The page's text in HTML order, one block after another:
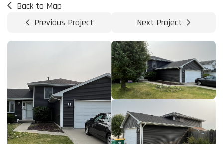
Back to Map
Previous Project
Next Project